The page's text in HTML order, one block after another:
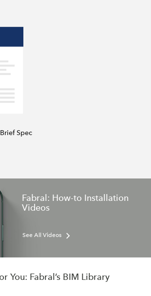
Spec
Fabral: How-to Installation
Videos
See All Videos
You: Fabral’s BIM Library